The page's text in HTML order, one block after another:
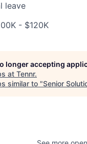
leave
- $120K
longer accepting
at Tennr.
similar to "Senior